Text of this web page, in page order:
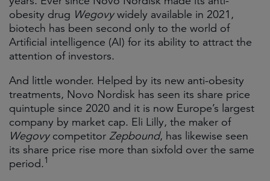
obesity drug Wegovywidely available in 2021,
biotech has been second only to the world of
Artificial intelligence (AI) for its ability to attract the
attention of investors.
And little wonder. Helped by its new anti-obesity
treatments, Novo Nordisk has seen its share price
quintuple since 2020 and it is now Europe’s largest
company by market cap. Eli Lilly, the maker of
Wegovycompetitor Zepbound, has likewise seen
its share price rise more than sixfold over the same
period.1